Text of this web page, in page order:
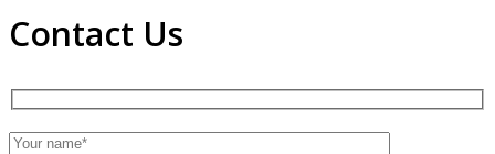
Contact Us